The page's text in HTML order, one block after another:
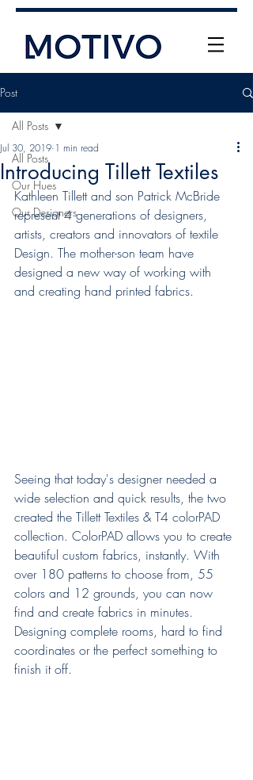
+61 (0) 477 11 00 76
info@motivo.net.au
Call Us
Post
All Posts
Our Hues
Our Designers
All Posts
Introducing Tillett Textiles
Jul 30, 2019 1 min read
Kathleen Tillett and son Patrick McBride
represent 4 generations of designers,
artists, creators and innovators of textile
Design. The mother-son team have
designed a new way of working with
and creating hand printed fabrics.
Seeing that today's designer needed a
wide selection and quick results, the two
created the Tillett Textiles & T4 colorPAD
collection. ColorPAD allows you to create
beautiful custom fabrics, instantly. With
over 180 patterns to choose from, 55
colors and 12 grounds, you can now
find and create fabrics in minutes.
Designing complete rooms, hard to find
coordinates or the perfect something to
finish it off.